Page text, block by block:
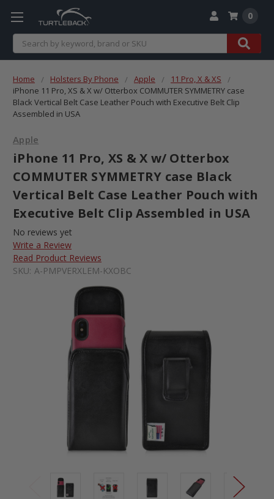
Search
0
Home Holsters By Phone Apple
11 Pro, X & XS
iPhone 11 Pro, XS & X w/ Otterbox COMMUTER SYMMETRY case
Black Vertical Belt Case Leather Pouch with Executive Belt Clip
Assembled in USA
Apple
iPhone 11 Pro, XS & X w/ Otterbox
COMMUTER SYMMETRY case Black
Vertical Belt Case Leather Pouch with
Executive Belt Clip Assembled in USA
No reviews yet
Write a Review
Read Product Reviews
SKU: A-PMPVERXLEM-KXOBC